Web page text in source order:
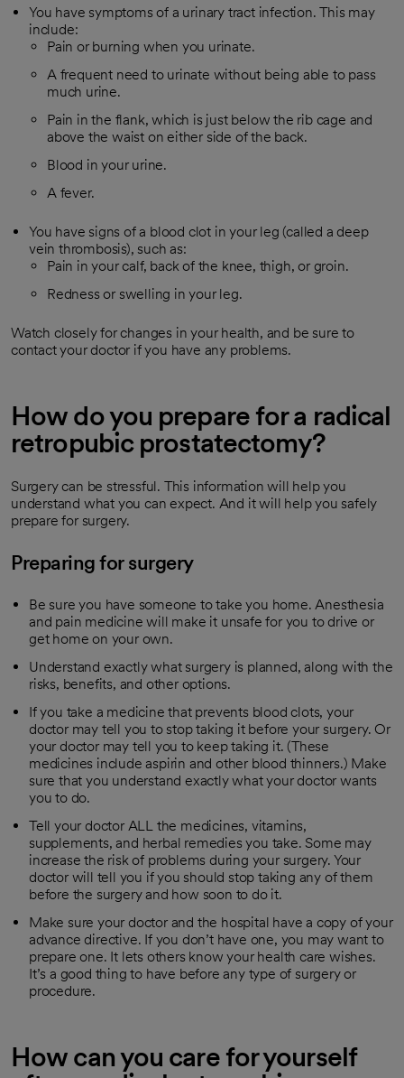
You have symptoms of a urinary tract infection. This may
include:
Pain or burning when you urinate.
A frequent need to urinate without being able to pass
much urine.
Pain in the flank, which is just below the rib cage and
above the waist on either side of the back.
Blood in your urine.
A fever.
You have signs of a blood clot in your leg (called a deep
vein thrombosis), such as:
Pain in your calf, back of the knee, thigh, or groin.
Redness or swelling in your leg.
Watch closely for changes in your health, and be sure to
contact your doctor if you have any problems.
How do you prepare for a radical
retropubic prostatectomy?
Surgery can be stressful. This information will help you
understand what you can expect. And it will help you safely
prepare for surgery.
Preparing for surgery
Be sure you have someone to take you home. Anesthesia
and pain medicine will make it unsafe for you to drive or
get home on your own.
Understand exactly what surgery is planned, along with the
risks, benefits, and other options.
If you take a medicine that prevents blood clots, your
doctor may tell you to stop taking it before your surgery. Or
your doctor may tell you to keep taking it. (These
medicines include aspirin and other blood thinners.) Make
sure that you understand exactly what your doctor wants
you to do.
Tell your doctor ALL the medicines, vitamins,
supplements, and herbal remedies you take. Some may
increase the risk of problems during your surgery. Your
doctor will tell you if you should stop taking any of them
before the surgery and how soon to do it.
Make sure your doctor and the hospital have a copy of your
advance directive. If you don’t have one, you may want to
prepare one. It lets others know your health care wishes.
It’s a good thing to have before any type of surgery or
procedure.
How can you care for yourself